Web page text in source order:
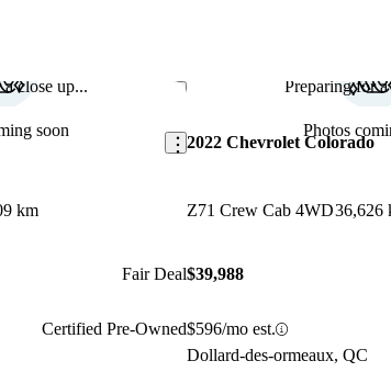
close up...
soon
Save this listing
km
Fair Deal
Certified Pre-Owned
Preparing for
Photos
2022 Chevrolet Colorado
Z71 Crew Cab 4WD36,626
$39,988
$596/mo est.
Dollard-des-ormeaux, QC